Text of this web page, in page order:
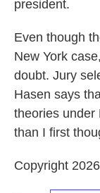
president.
Even though
New York
doubt. Jury
Hasen says
theories under
than I first
Copyright